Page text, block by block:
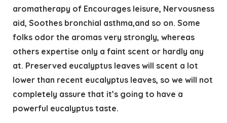
aromatherapy of Encourages leisure, Nervousness
aid, Soothes bronchial asthma,and so on. Some
folks odor the aromas very strongly, whereas
others expertise only a faint scent or hardly any
at. Preserved eucalyptus leaves will scent a lot
lower than recent eucalyptus leaves, so we will not
completely assure that it’s going to have a
powerful eucalyptus taste.